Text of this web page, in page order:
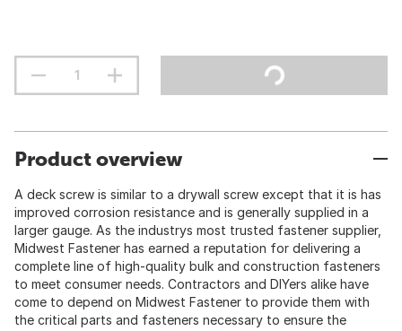
Product overview
A deck screw is similar to a drywall screw except that it is has
improved corrosion resistance and is generally supplied in a
larger gauge. As the industrys most trusted fastener supplier,
Midwest Fastener has earned a reputation for delivering a
complete line of high-quality bulk and construction fasteners
to meet consumer needs. Contractors and DIYers alike have
come to depend on Midwest Fastener to provide them with
the critical parts and fasteners necessary to ensure the